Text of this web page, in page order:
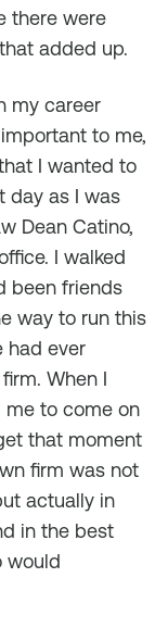
there were
added up.
my career
to me,
I wanted to
day as I was
Dean Catino,
I walked
been friends
way to run this
had ever
When I
me to come on
that moment
firm was not
actually in
in the best
would